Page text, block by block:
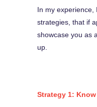
In my experience,
strategies, that if
showcase you as
up.
Strategy 1: